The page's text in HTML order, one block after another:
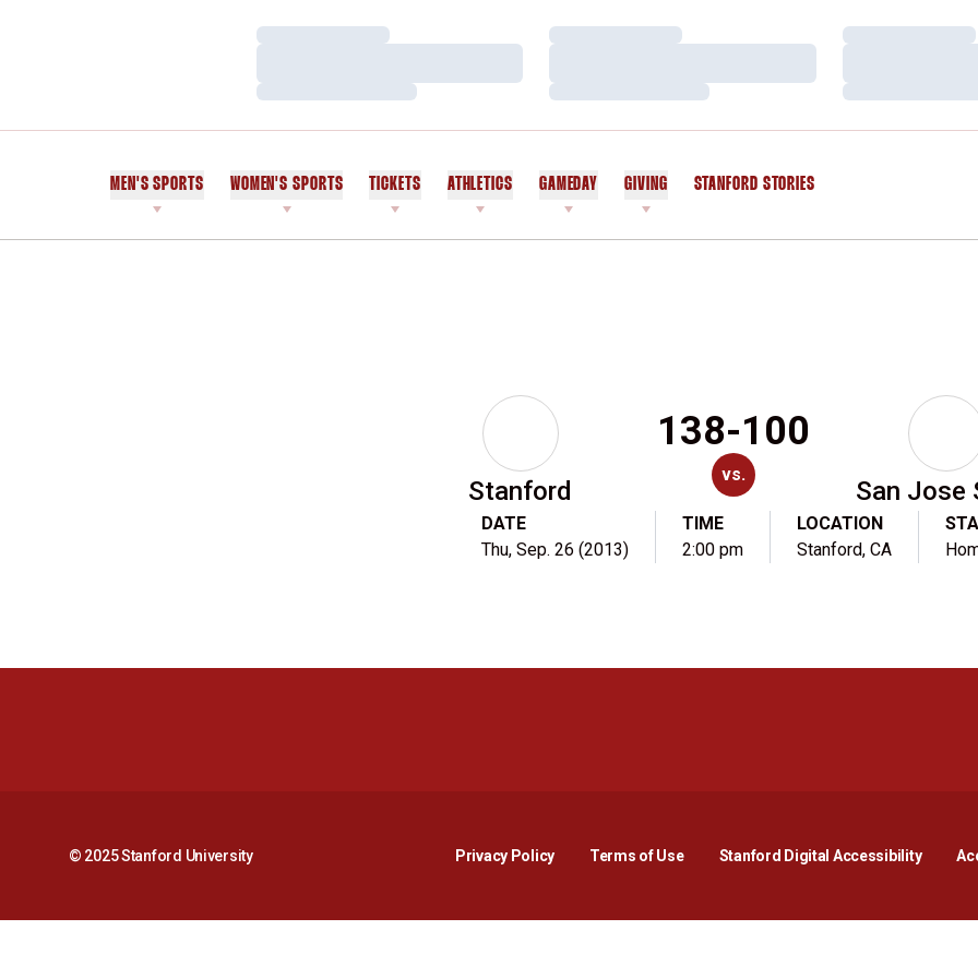
Loading…
Loading…
Loading…
Loading…
Loading…
Loading…
MEN'S SPORTS WOMEN'S SPORTS TICKETS ATHLETICS GAMEDAY GIVING STANFORD STORIES
Stanford
138-100
vs.
San Jose
DATE
Thu, Sep. 26 (2013)
TIME
2:00 pm
LOCATION
Stanford, CA
© 2025 Stanford University Privacy PolicyOpens in a new window
Terms of Use Stanford Digital AccessibilityOpens